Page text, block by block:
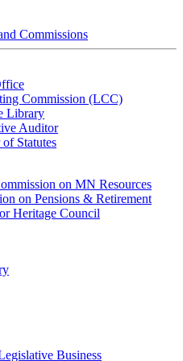
Commissions
Commission (LCC)
Library
Auditor
Statutes
on MN Resources
on Pensions & Retirement
Heritage Council
Business